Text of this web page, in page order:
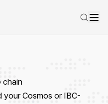
chain
your Cosmos or IBC-